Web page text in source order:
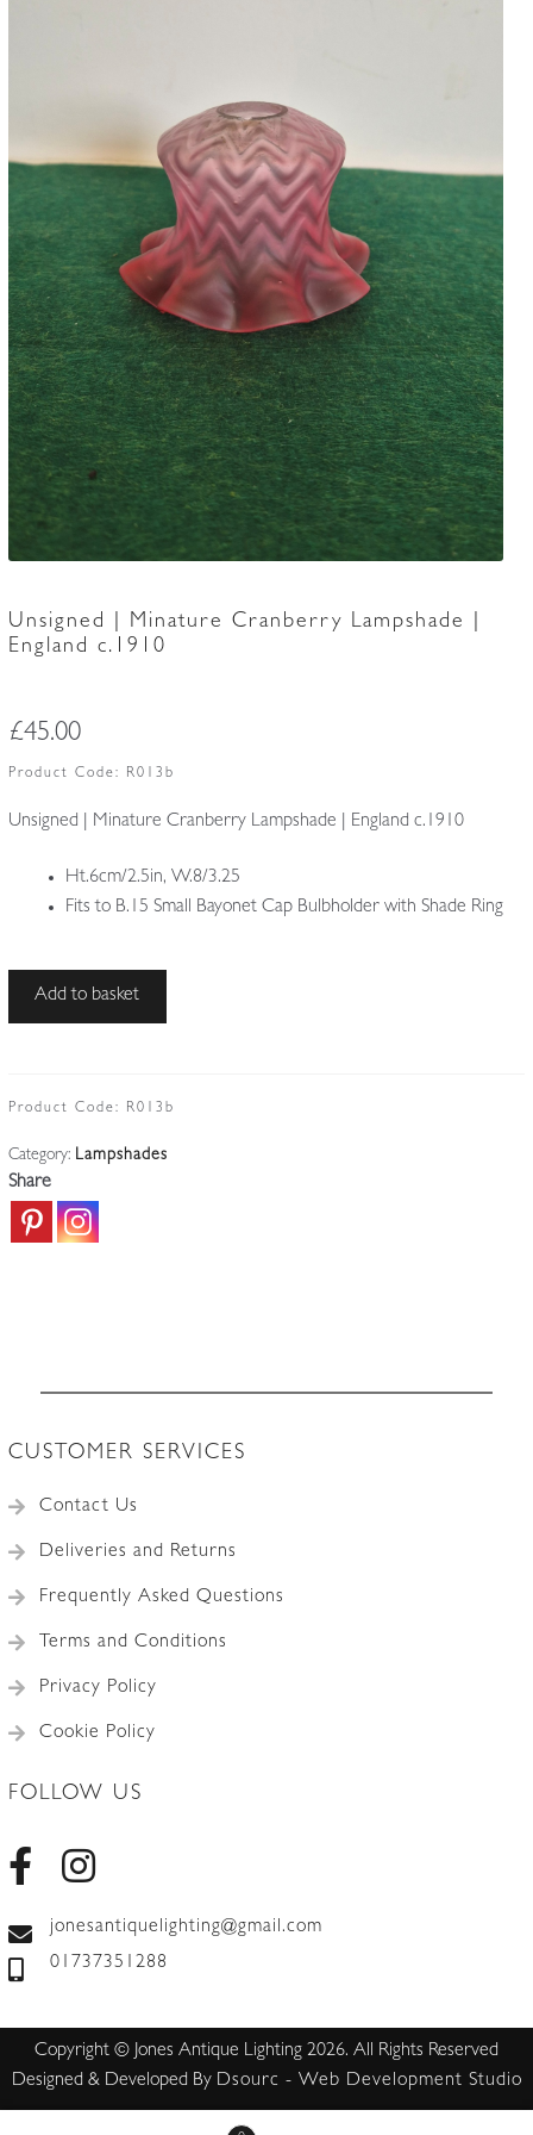
Unsigned | Minature Cranberry Lampshade |
England c.1910
£45.00
Product Code: R013b
Unsigned | Minature Cranberry Lampshade | England c.1910
Ht.6cm/2.5in, W.8/3.25
Fits to B.15 Small Bayonet Cap Bulbholder with Shade Ring
Unsigned
Lampshade
England
c.1910
quantity
Add to basket
Product Code: R013b
Category: Lampshades
Share
CUSTOMER SERVICES
Contact Us
Deliveries and Returns
Frequently Asked Questions
Terms and Conditions
Privacy Policy
Cookie Policy
FOLLOW US
jonesantiquelighting@gmail.com
01737351288
Copyright © Jones Antique Lighting 2026. All Rights Reserved
Designed & Developed By Dsourc - Web Development Studio